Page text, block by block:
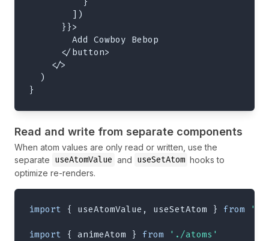
] )
} }>
        Add Cowboy Bebop
</button>
</>
)
}
Read and write from separate components
When atom values are only read or written, use the
separate useAtomValue and useSetAtom hooks to
optimize re-renders.
import { useAtomValue , useSetAtom } from
import { animeAtom } from './atoms'